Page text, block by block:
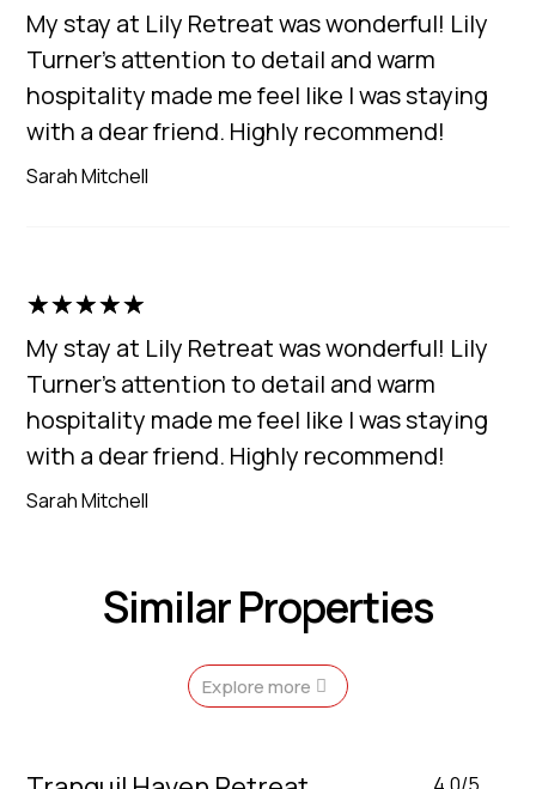
My stay at Lily Retreat was wonderful! Lily
Turner's attention to detail and warm
hospitality made me feel like I was staying
with a dear friend. Highly recommend!
Sarah Mitchell
☆☆☆☆☆
My stay at Lily Retreat was wonderful! Lily
Turner's attention to detail and warm
hospitality made me feel like I was staying
with a dear friend. Highly recommend!
Sarah Mitchell
Similar Properties
Explore more